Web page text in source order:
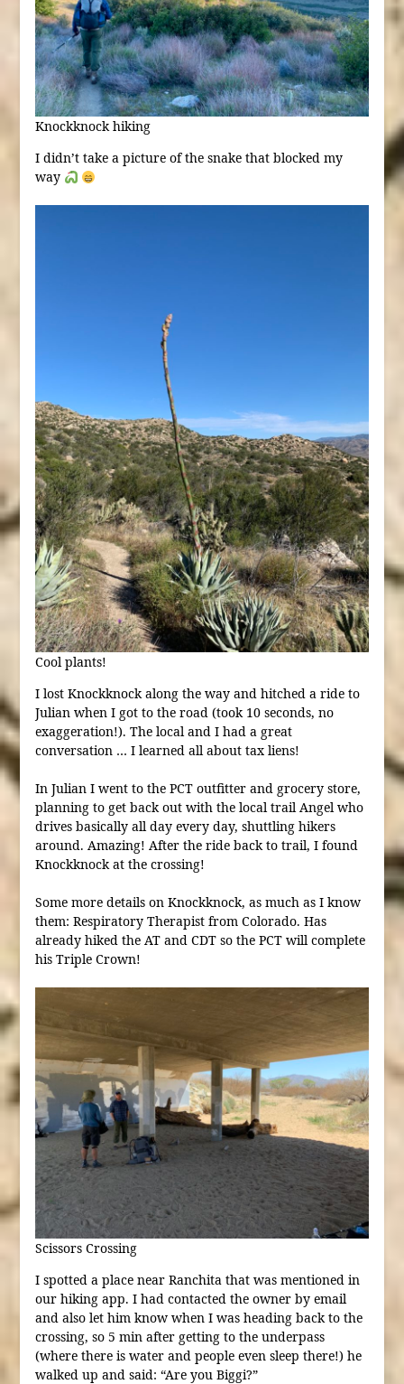
Knockknock hiking
I didn’t take a picture of the snake that blocked my
way
Cool plants!
I lost Knockknock along the way and hitched a ride to
Julian when I got to the road (took 10 seconds, no
exaggeration!). The local and I had a great
conversation … I learned all about tax liens!
In Julian I went to the PCT outfitter and grocery store,
planning to get back out with the local trail Angel who
drives basically all day every day, shuttling hikers
around. Amazing! After the ride back to trail, I found
Knockknock at the crossing!
Some more details on Knockknock, as much as I know
them: Respiratory Therapist from Colorado. Has
already hiked the AT and CDT so the PCT will complete
his Triple Crown!
Scissors Crossing
I spotted a place near Ranchita that was mentioned in
our hiking app. I had contacted the owner by email
and also let him know when I was heading back to the
crossing, so 5 min after getting to the underpass
(where there is water and people even sleep there!) he
walked up and said: “Are you Biggi?”